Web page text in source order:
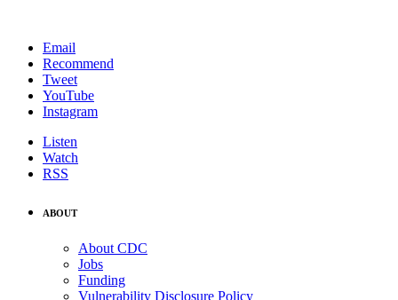
Email
Recommend
Tweet
YouTube
Instagram
Listen
Watch
RSS
ABOUT
About CDC
Jobs
Funding
Vulnerability Disclosure Policy